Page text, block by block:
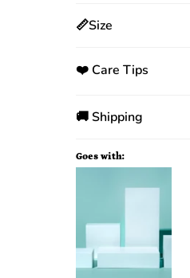
📏Size
❤️ Care Tips
🚚 Shipping
Goes with: